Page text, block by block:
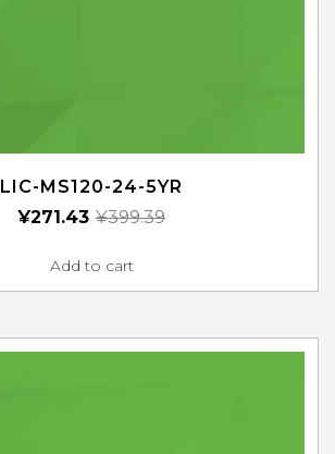
LIC-MS120-24-5YR
¥399.39
¥271.43
Add to cart